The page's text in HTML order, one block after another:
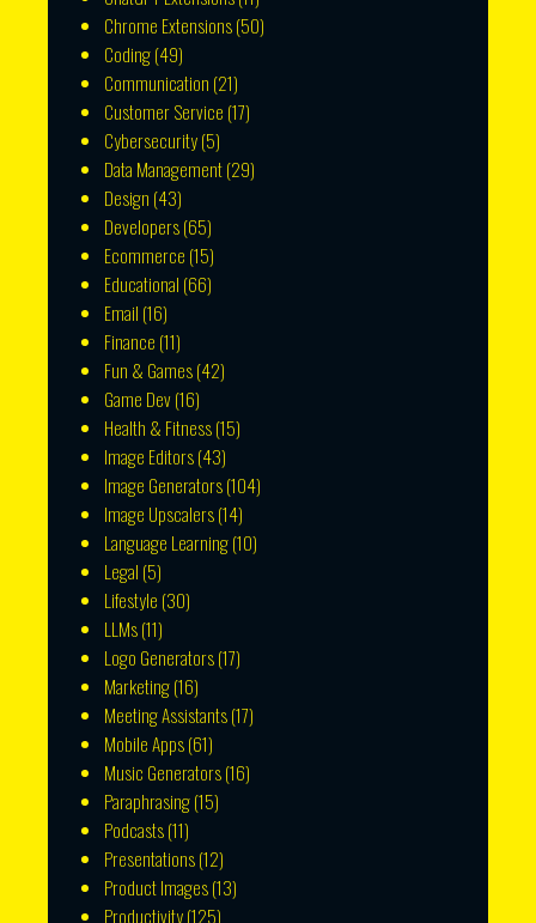
Chrome Extensions(50)
Coding(49)
Communication (21)
Customer Service (17)
Cybersecurity(5)
Data Management(29)
Design (43)
Developers(65)
Ecommerce (15)
Educational (66)
Email (16)
Finance (11)
Fun & Games(42)
Game Dev(16)
Health & Fitness(15)
Image Editors(43)
Image Generators(104)
Image Upscalers(14)
Language Learning(10)
Legal (5)
Lifestyle (30)
LLMs(11)
Logo Generators(17)
Marketing(16)
Meeting Assistants(17)
Mobile Apps(61)
Music Generators(16)
Paraphrasing(15)
Podcasts(11)
Presentations(12)
Product Images(13)
Productivity(125)